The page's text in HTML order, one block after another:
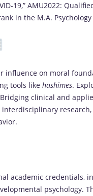
19,” AMU2022:
in the M.A.
influence on moral
tools like hashimes.
clinical and
academic credentials,
psychology.